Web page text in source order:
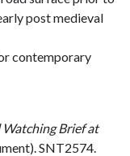
post medieval
contemporary
Brief at
SNT2574.